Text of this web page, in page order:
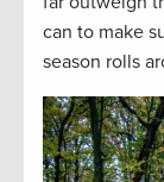
can to make
season rolls